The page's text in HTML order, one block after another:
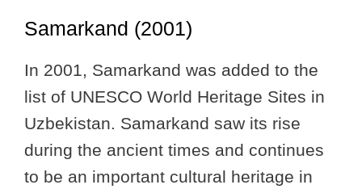
Samarkand (2001)
In 2001, Samarkand was added to the
list of UNESCO World Heritage Sites in
Uzbekistan. Samarkand saw its rise
during the ancient times and continues
to be an important cultural heritage in